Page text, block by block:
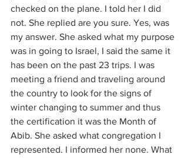
checked on the plane. I told her I did
not. She replied are you sure. Yes, was
my answer. She asked what my purpose
was in going to Israel, I said the same it
has been on the past 23 trips. I was
meeting a friend and traveling around
the country to look for the signs of
winter changing to summer and thus
the certification it was the Month of
Abib. She asked what congregation I
represented. I informed her none. What